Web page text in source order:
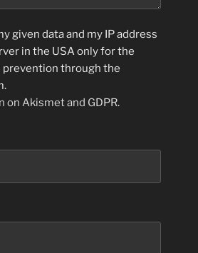
given data and my IP address
in the USA only for the
prevention through the
on Akismet and GDPR.